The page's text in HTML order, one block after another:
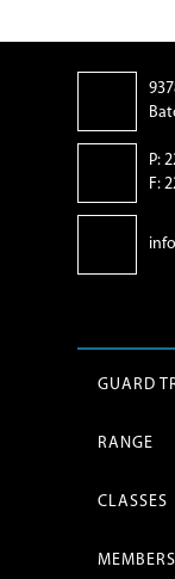
P:
F:
GUARD
RANGE
CLASSES